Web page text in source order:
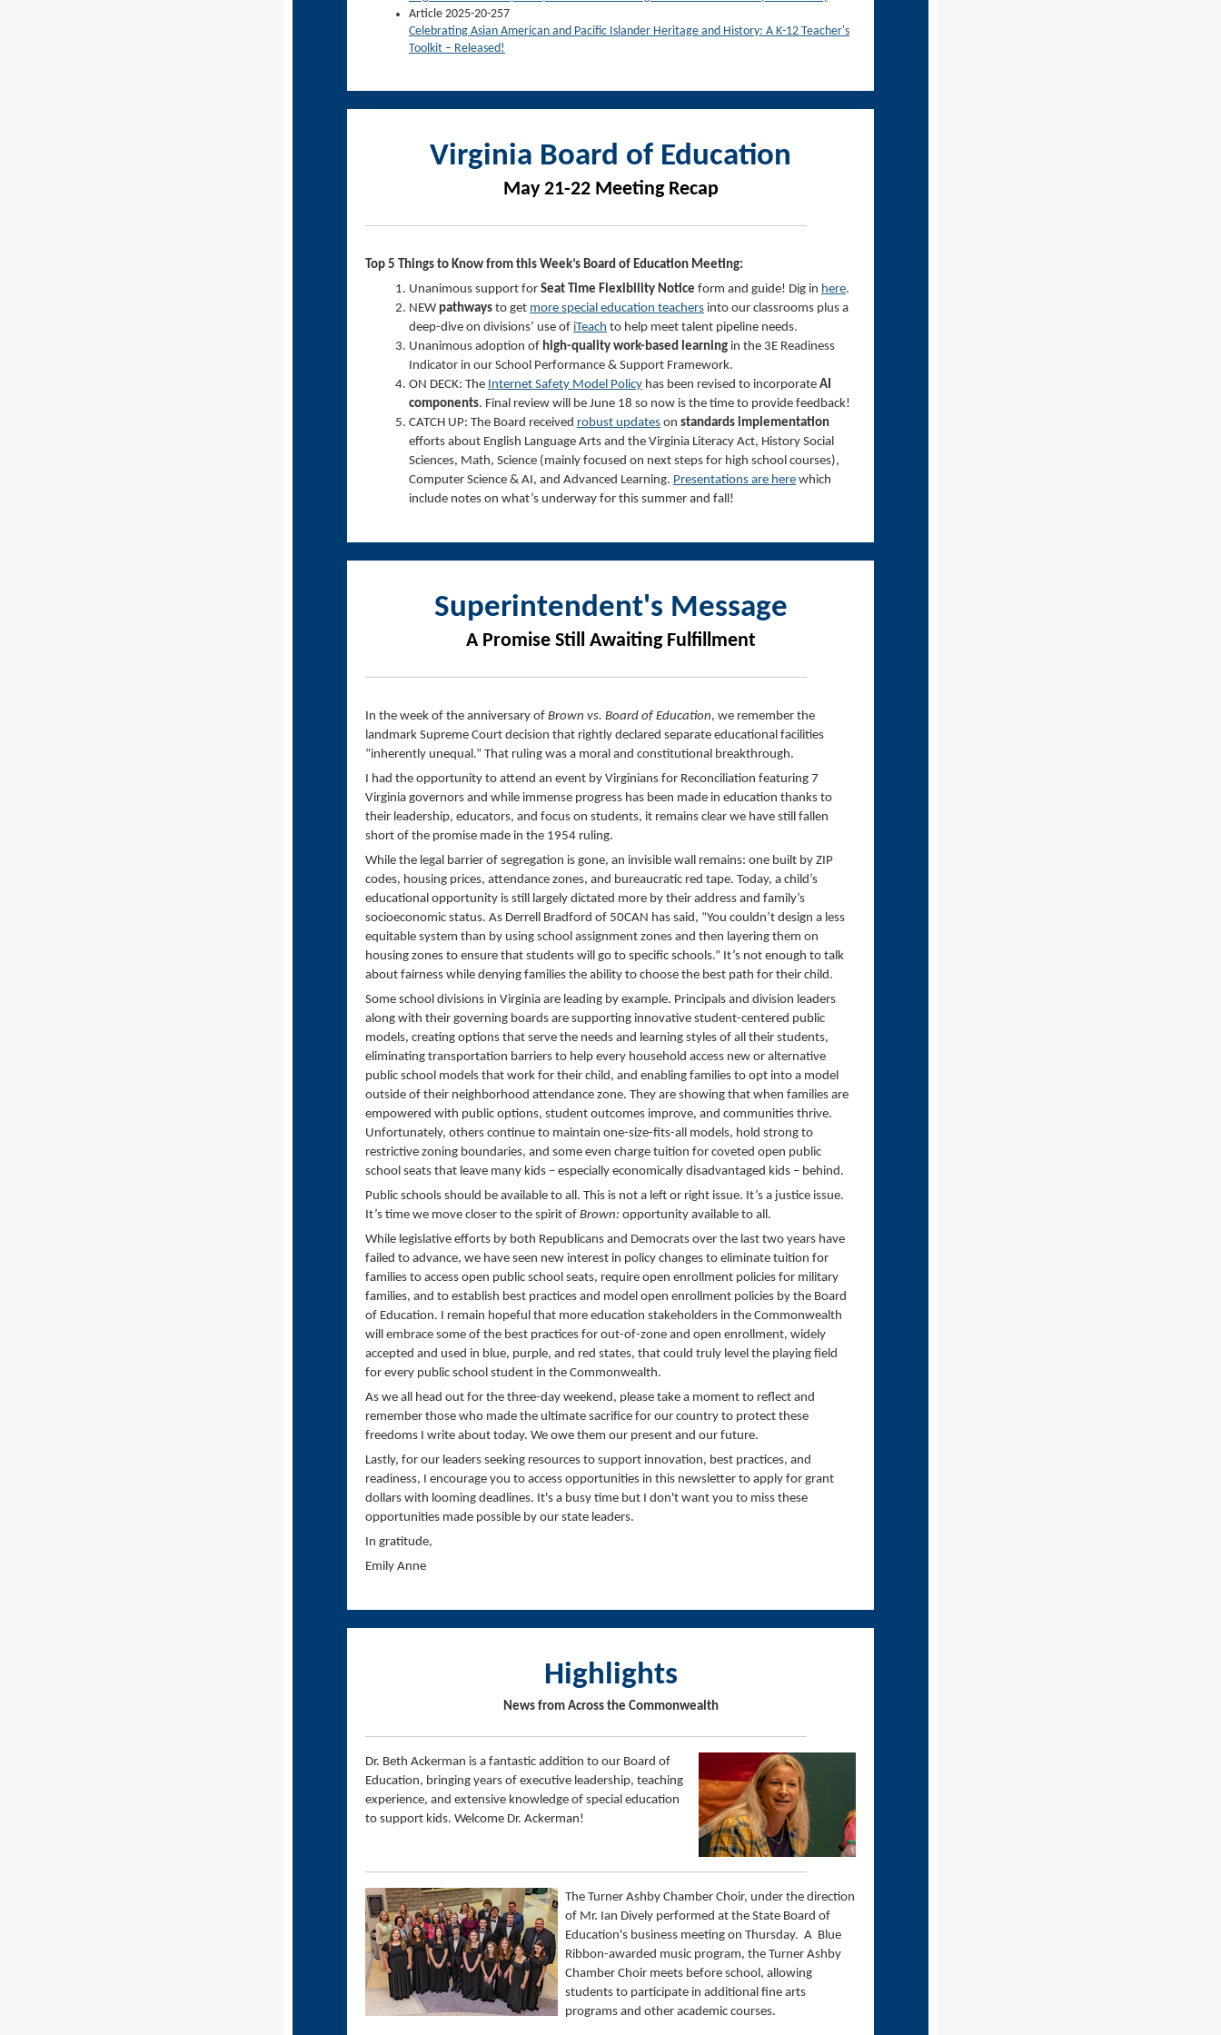
Article 2025-20-257
Celebrating Asian American and Pacific Islander Heritage and History: A K-12 Teacher's
Toolkit – Released!
Virginia Board of Education
May 21-22 Meeting Recap
Top 5 Things to Know from this Week’s Board of Education Meeting:
Unanimous support for Seat Time Flexibility Notice form and guide! Dig in here.
NEW pathways to get more special education teachers into our classrooms plus a
deep-dive on divisions’ use of iTeach to help meet talent pipeline needs.
Unanimous adoption of high-quality work-based learning in the 3E Readiness
Indicator in our School Performance & Support Framework.
ON DECK: The Internet Safety Model Policy has been revised to incorporate AI
components. Final review will be June 18 so now is the time to provide feedback!
CATCH UP: The Board received robust updates on standards implementation
efforts about English Language Arts and the Virginia Literacy Act, History Social
Sciences, Math, Science (mainly focused on next steps for high school courses),
Computer Science & AI, and Advanced Learning. Presentations are here which
include notes on what’s underway for this summer and fall!
Superintendent's Message
A Promise Still Awaiting Fulfillment
In the week of the anniversary of Brown vs. Board of Education, we remember the
landmark Supreme Court decision that rightly declared separate educational facilities
“inherently unequal.” That ruling was a moral and constitutional breakthrough.
I had the opportunity to attend an event by Virginians for Reconciliation featuring 7
Virginia governors and while immense progress has been made in education thanks to
their leadership, educators, and focus on students, it remains clear we have still fallen
short of the promise made in the 1954 ruling.
While the legal barrier of segregation is gone, an invisible wall remains: one built by ZIP
codes, housing prices, attendance zones, and bureaucratic red tape. Today, a child’s
educational opportunity is still largely dictated more by their address and family’s
socioeconomic status. As Derrell Bradford of 50CAN has said, “You couldn’t design a less
equitable system than by using school assignment zones and then layering them on
housing zones to ensure that students will go to specific schools.” It’s not enough to talk
about fairness while denying families the ability to choose the best path for their child.
Some school divisions in Virginia are leading by example. Principals and division leaders
along with their governing boards are supporting innovative student-centered public
models, creating options that serve the needs and learning styles of all their students,
eliminating transportation barriers to help every household access new or alternative
public school models that work for their child, and enabling families to opt into a model
outside of their neighborhood attendance zone. They are showing that when families are
empowered with public options, student outcomes improve, and communities thrive.
Unfortunately, others continue to maintain one-size-fits-all models, hold strong to
restrictive zoning boundaries, and some even charge tuition for coveted open public
school seats that leave many kids – especially economically disadvantaged kids – behind.
Public schools should be available to all. This is not a left or right issue. It’s a justice issue.
It’s time we move closer to the spirit of Brown: opportunity available to all.
While legislative efforts by both Republicans and Democrats over the last two years have
failed to advance, we have seen new interest in policy changes to eliminate tuition for
families to access open public school seats, require open enrollment policies for military
families, and to establish best practices and model open enrollment policies by the Board
of Education. I remain hopeful that more education stakeholders in the Commonwealth
will embrace some of the best practices for out-of-zone and open enrollment, widely
accepted and used in blue, purple, and red states, that could truly level the playing field
for every public school student in the Commonwealth.
As we all head out for the three-day weekend, please take a moment to reflect and
remember those who made the ultimate sacrifice for our country to protect these
freedoms I write about today. We owe them our present and our future.
Lastly, for our leaders seeking resources to support innovation, best practices, and
readiness, I encourage you to access opportunities in this newsletter to apply for grant
dollars with looming deadlines. It's a busy time but I don't want you to miss these
opportunities made possible by our state leaders.
In gratitude,
Emily Anne
Highlights
News from Across the Commonwealth
Dr. Beth Ackerman is a fantastic addition to our Board of
Education, bringing years of executive leadership, teaching
experience, and extensive knowledge of special education
to support kids. Welcome Dr. Ackerman!
The Turner Ashby Chamber Choir, under the direction
of Mr. Ian Dively performed at the State Board of
Education's business meeting on Thursday. A Blue
Ribbon-awarded music program, the Turner Ashby
Chamber Choir meets before school, allowing
students to participate in additional fine arts
programs and other academic courses.